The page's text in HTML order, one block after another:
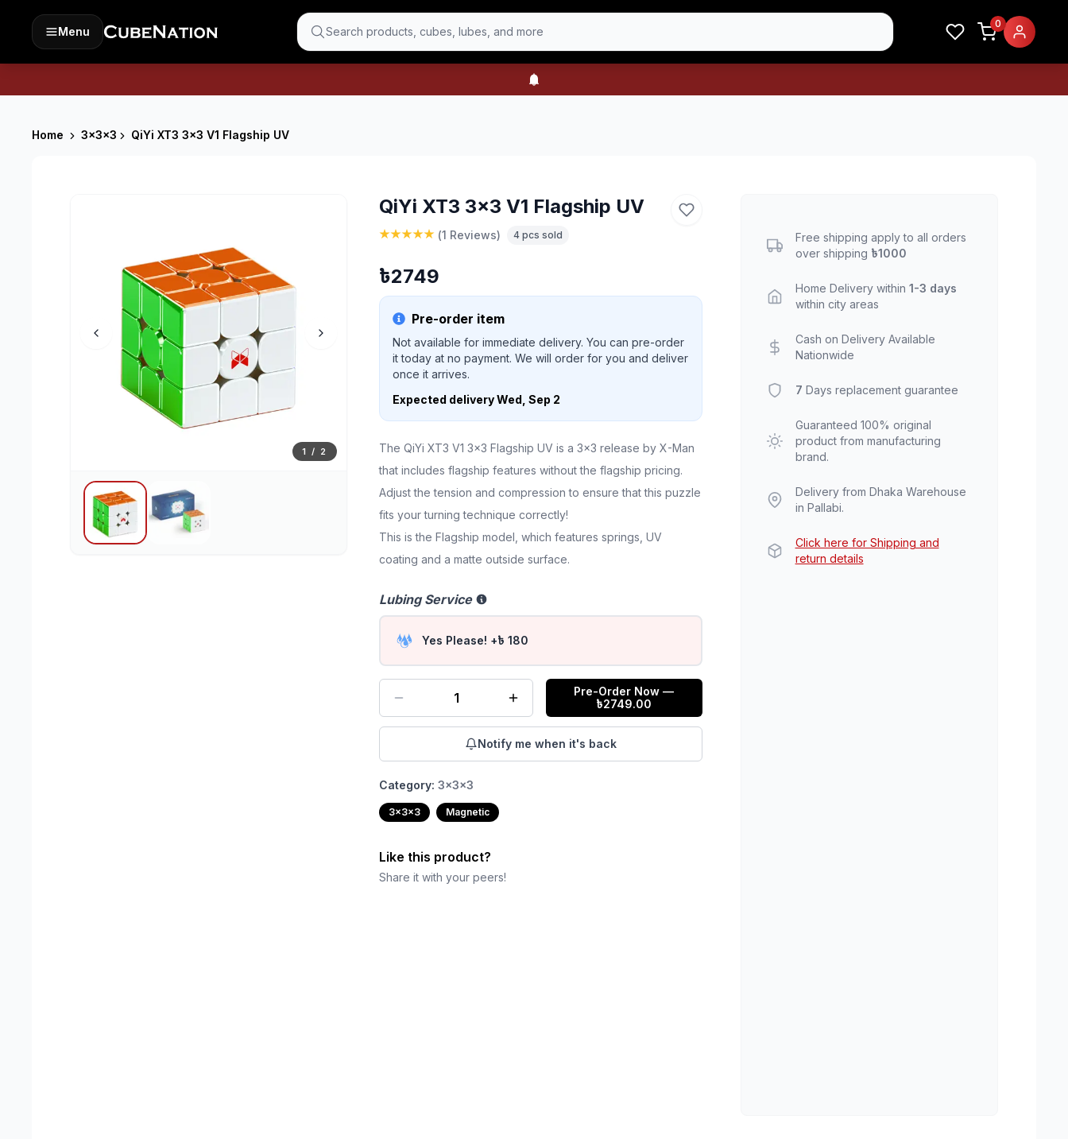
Menu Search products, cubes, lubes, and more
0
Home 3x3x3 QiYi XT3 3x3 V1 Flagship UV
1 / 2
QiYi XT3 3x3 V1 Flagship UV
(1 Reviews) 4 pcs sold
৳2749
Pre-order item
Not available for immediate delivery. You can pre-order
it today at no payment. We will order for you and deliver
once it arrives.
Expected deliveryWed, Sep 2
The QiYi XT3 V1 3x3 Flagship UV is a 3x3 release by X-Man
that includes flagship features without the flagship pricing.
Adjust the tension and compression to ensure that this puzzle
fits your turning technique correctly!
This is the Flagship model, which features springs, UV
coating and a matte outside surface.
Lubing Service
Yes Please! +৳ 180
1 Pre-Order Now —
৳2749.00
Notify me when it's back
Category: 3x3x3
3x3x3 Magnetic
Like this product?
Share it with your peers!
Free shipping apply to all orders
over shipping ৳1000
Home Delivery within 1-3 days
within city areas
Cash on Delivery Available
Nationwide
7 Days replacement guarantee
Guaranteed 100% original
product from manufacturing
brand.
Delivery from Dhaka Warehouse
in Pallabi.
Click here for Shipping and
return details